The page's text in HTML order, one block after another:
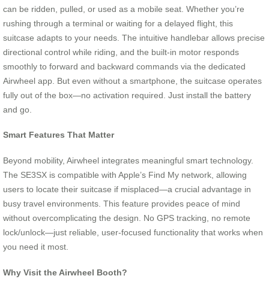
can be ridden, pulled, or used as a mobile seat. Whether you’re
rushing through a terminal or waiting for a delayed flight, this
suitcase adapts to your needs. The intuitive handlebar allows precise
directional control while riding, and the built-in motor responds
smoothly to forward and backward commands via the dedicated
Airwheel app. But even without a smartphone, the suitcase operates
fully out of the box—no activation required. Just install the battery
and go.
Smart Features That Matter
Beyond mobility, Airwheel integrates meaningful smart technology.
The SE3SX is compatible with Apple’s Find My network, allowing
users to locate their suitcase if misplaced—a crucial advantage in
busy travel environments. This feature provides peace of mind
without overcomplicating the design. No GPS tracking, no remote
lock/unlock—just reliable, user-focused functionality that works when
you need it most.
Why Visit the Airwheel Booth?